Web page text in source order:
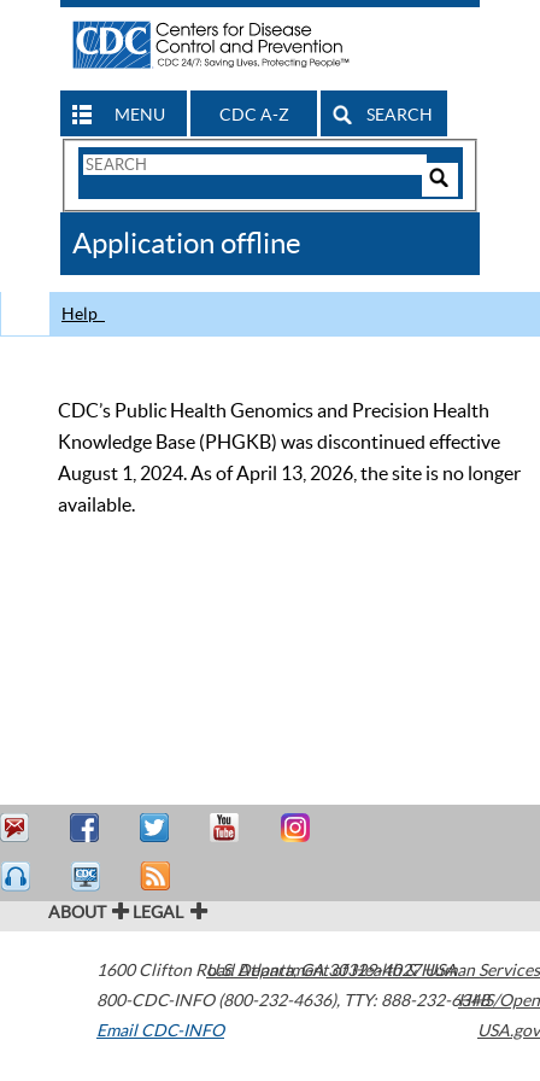
MENU CDC A-Z SEARCH
Search
CDC
Application offline
Help
CDC’s Public Health Genomics and Precision Health
Knowledge Base (PHGKB) was discontinued effective
August 1, 2024. As of April 13, 2026, the site is no longer
available.
ABOUT LEGAL
1600 Clifton Road Atlanta,GA30329-4027USA
800-CDC-INFO (800-232-4636), TTY: 888-232-6348
Email CDC-INFO
U.S. Department of Health & Human Services
HHS/Open
USA.gov